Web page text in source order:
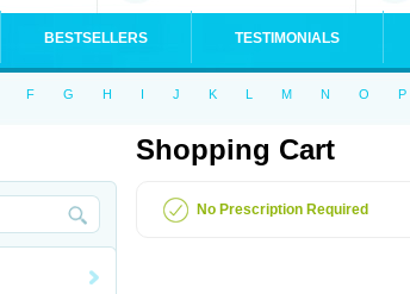
BESTSELLERS TESTIMONIALS
F G H I J K L M N O P
Shopping Cart
No Prescription Required